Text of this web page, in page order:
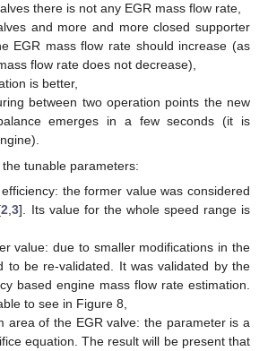
there is not any EGR mass flow rate,
and more and more closed supporter
EGR mass flow rate should increase (as
flow rate does not decrease),
is better,
between two operation points the new
emerges in a few seconds (it is
tunable parameters:
the former value was considered
2 ,3]. Its value for the whole speed range is
value: due to smaller modifications in the
to be re-validated. It was validated by the
based engine mass flow rate estimation.
to see in Figure 8,
area of the EGR valve: the parameter is a
equation. The result will be present that